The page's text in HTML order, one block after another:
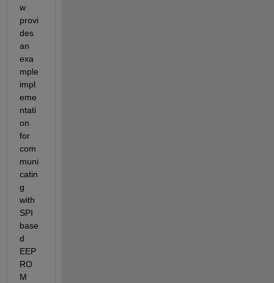
w
provi
des
an
exa
mple
impl
eme
ntati
on
for
com
muni
catin
g
with
SPI
base
d
EEP
RO
M